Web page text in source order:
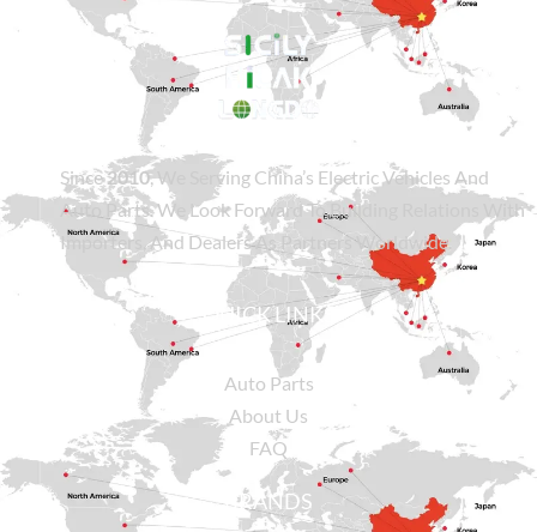
Since2010, We Serving China’s Electric Vehicles And
Auto Parts. We Look Forward To Building Relations With
Importers, And Dealers As Partners Worldwide.
QUICK LINKS
Auto Parts
About Us
FAQ
BRANDS